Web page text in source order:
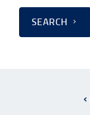
SEARCH